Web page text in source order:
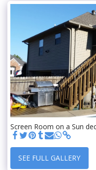
Screen Room on a Sun
SEE FULL GALLERY